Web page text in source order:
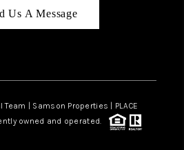
Us A Message
| Samson Properties | PLACE
owned and operated.